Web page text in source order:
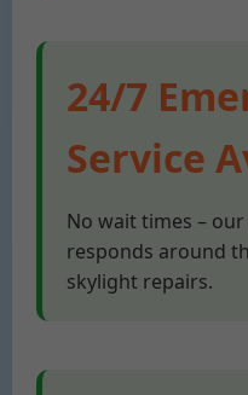
24/7
Service
No wait times –
responds around
skylight repairs.